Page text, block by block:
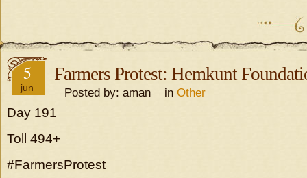
5
jun
Farmers Protest: Hemkunt
Posted by: aman in Other
Day 191
Toll 494+
#FarmersProtest